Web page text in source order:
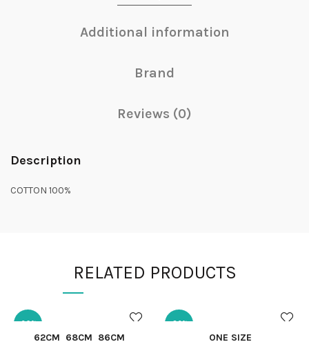
Additional information
Brand
Reviews (0)
Description
COTTON 100%
RELATED PRODUCTS
-29%
QUICK SHOP
62CM 68CM 86CM
-32%
QUICK SHOP
ONE SIZE